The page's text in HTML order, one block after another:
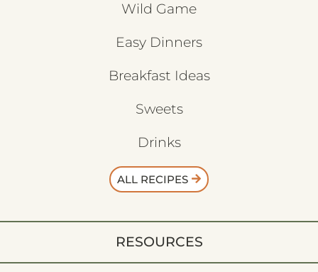
Wild Game
Easy Dinners
Breakfast Ideas
Sweets
Drinks
ALL RECIPES
RESOURCES